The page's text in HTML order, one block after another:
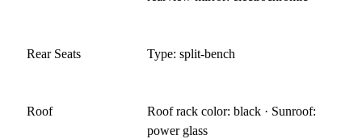
Rear Seats Type: split-bench
Roof
Roof rack color: black · Sunroof:
power glass